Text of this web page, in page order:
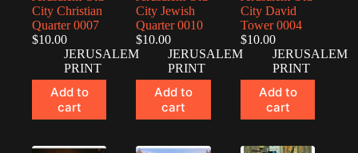
City Christian
Quarter 0007
$10.00
JERUSALEM
PRINT
Add to
cart
City Jewish
Quarter 0010
$10.00
JERUSALEM
PRINT
Add to
cart
City David
Tower 0004
$10.00
JERUSALEM
PRINT
Add to
cart